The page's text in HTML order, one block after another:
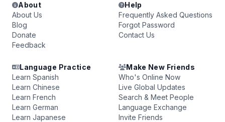
About
About Us
Blog
Donate
Feedback
Help
Frequently Asked Questions
Forgot Password
Contact Us
Language Practice
Learn Spanish
Learn Chinese
Learn French
Learn German
Learn Japanese
Make New Friends
Who's Online Now
Live Global Updates
Search & Meet People
Language Exchange
Invite Friends